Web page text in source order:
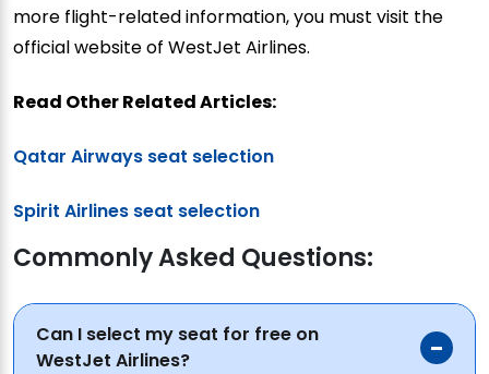
more flight-related information, you must visit the
official website of WestJet Airlines.
Read Other Related Articles:
Qatar Airways seat selection
Spirit Airlines seat selection
Commonly Asked Questions:
Can I select my seat for free on
WestJet Airlines?